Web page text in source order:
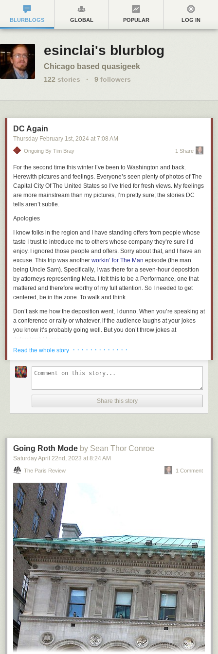
BLURBLOGS GLOBAL POPULAR LOG IN
esinclai's blurblog
Chicago based quasigeek
122 stories · 9 followers
DC Again
Thursday February 1st, 2024 at 7:08 AM
Ongoing By Tim Bray 1 Share
For the second time this winter I’ve been to Washington and back.
Herewith pictures and feelings. Everyone’s seen plenty of photos of The
Capital City Of The United States so I’ve tried for fresh views. My feelings
are more mainstream than my pictures, I’m pretty sure; the stories DC
tells aren’t subtle.
Apologies
I know folks in the region and I have standing offers from people whose
taste I trust to introduce me to others whose company they’re sure I’d
enjoy. I ignored those people and offers. Sorry about that, and I have an
excuse. This trip was another workin’ for The Man episode (the man
being Uncle Sam). Specifically, I was there for a seven-hour deposition
by attorneys representing Meta. I felt this to be a Performance, one that
mattered and therefore worthy of my full attention. So I needed to get
centered, be in the zone. To walk and think.
Don’t ask me how the deposition went, I dunno. When you’re speaking at
a conference or rally or whatever, if the audience laughs at your jokes
you know it’s probably going well. But you don’t throw jokes at
defendants’ lawyers.
That’s all I’m gonna say. Once again, I hope there’ll be lurid rear-view
The Wharf
This trip, likethe last, took me to DC’sSouthwest Waterfrontdistrict. Only
this time, I visited the waterfront. Here’s the view looking out.
Or, I should properly say,The Wharf, as reflected below.
Read the whole story · · · · · · · · · · · · ·
Share this story
Going Roth Mode by Sean Thor Conroe
Saturday April 22nd , 2023 at 8:24 AM
The Paris Review 1 Comment